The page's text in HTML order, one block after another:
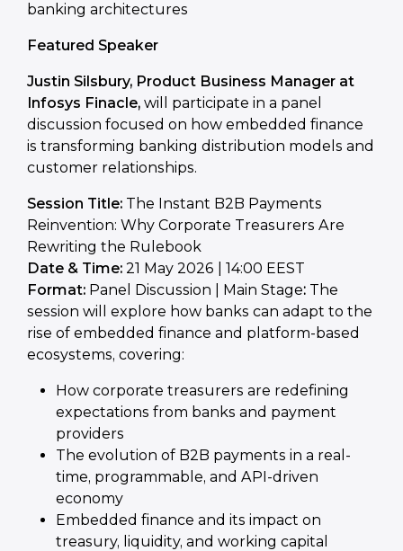
banking architectures
Featured Speaker
Justin Silsbury, Product Business Manager at
Infosys Finacle, will participate in a panel
discussion focused on how embedded finance
is transforming banking distribution models and
customer relationships.
Session Title: The Instant B2B Payments
Reinvention: Why Corporate Treasurers Are
Rewriting the Rulebook
Date & Time: 21 May 2026 | 14:00 EEST
Format: Panel Discussion | Main Stage: The
session will explore how banks can adapt to the
rise of embedded finance and platform-based
ecosystems, covering:
How corporate treasurers are redefining
expectations from banks and payment
providers
The evolution of B2B payments in a real-
time, programmable, and API-driven
economy
Embedded finance and its impact on
treasury, liquidity, and working capital